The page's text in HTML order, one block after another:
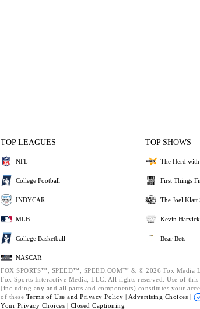
TOP LEAGUES
NFL
College Football
INDYCAR
MLB
College Basketball
NASCAR
TOP SHOWS
The Herd
First Things
The Joel Klatt
Kevin
Bear Bets
FOX SPORTS™, SPEED™, SPEED.COM™ & © 2026 Fox Media
Fox Sports Interactive Media, LLC. All rights reserved. Use of this
(including any and all parts and components) constitutes your
of these Terms of Use and Privacy Policy | Advertising Choices |
Your Privacy Choices | Closed Captioning